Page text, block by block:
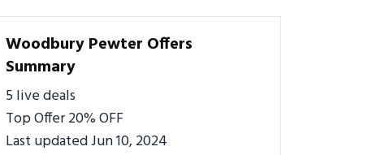
Woodbury Pewter Offers
Summary
5 live deals
Top Offer 20% OFF
Last updated Jun 10, 2024